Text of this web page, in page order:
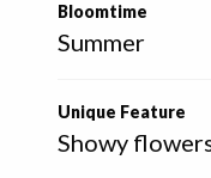
Bloomtime
Summer
Unique Feature
Showy